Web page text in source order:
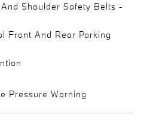
Shoulder Safety Belts -
Front And Rear Parking
Pressure Warning